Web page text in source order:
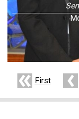
First